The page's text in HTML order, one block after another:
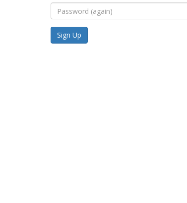
Sign Up